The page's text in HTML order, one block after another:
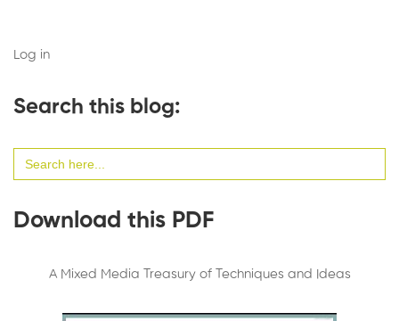
Log in
Search this blog:
for:
Download this PDF
A Mixed Media Treasury of Techniques and Ideas